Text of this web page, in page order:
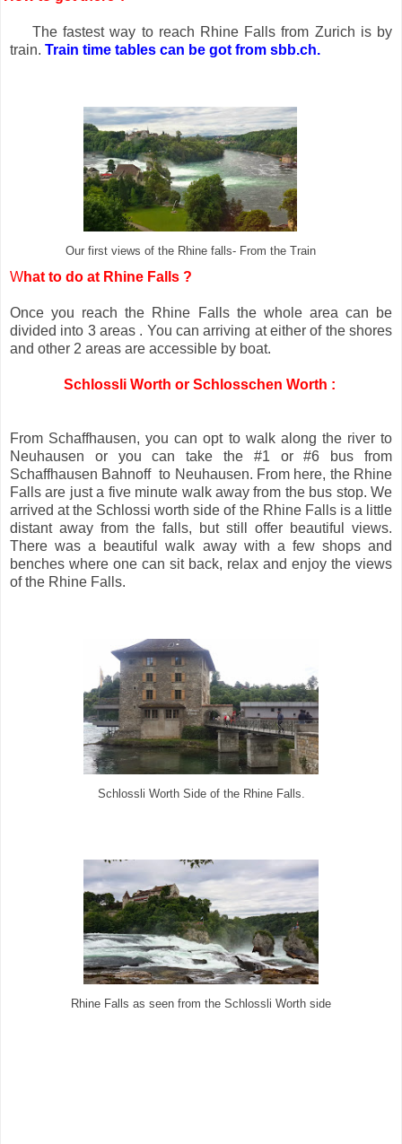
The fastest way to reach Rhine Falls from Zurich is by
train. Train time tables can be got from sbb.ch.
Our first views of the Rhine falls- From the Train
What to do at Rhine Falls ?
Once you reach the Rhine Falls the whole area can be
divided into 3 areas . You can arriving at either of the shores
and other 2 areas are accessible by boat.
Schlossli Worth or Schlosschen Worth :
From Schaffhausen, you can opt to walk along the river to
Neuhausen or you can take the #1 or #6 bus from
Schaffhausen Bahnoff to Neuhausen. From here, the Rhine
Falls are just a five minute walk away from the bus stop. We
arrived at the Schlossi worth side of the Rhine Falls is a little
distant away from the falls, but still offer beautiful views.
There was a beautiful walk away with a few shops and
benches where one can sit back, relax and enjoy the views
of the Rhine Falls.
Schlossli Worth Side of the Rhine Falls.
Rhine Falls as seen from the Schlossli Worth side